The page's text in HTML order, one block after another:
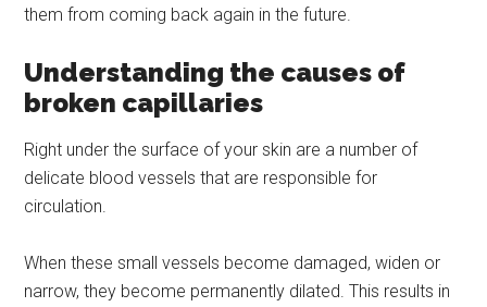
them from coming back again in the future.
Understanding the causes of
broken capillaries
Right under the surface of your skin are a number of
delicate blood vessels that are responsible for
circulation.
When these small vessels become damaged, widen or
narrow, they become permanently dilated. This results in